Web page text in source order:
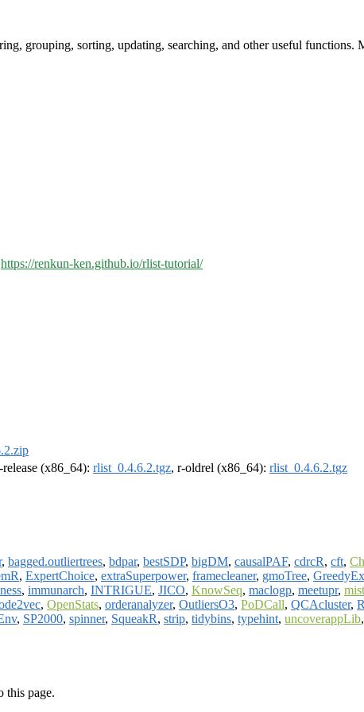
grouping, sorting, updating, searching, and other useful functions.
https://renkun-ken.github.io/rlist-tutorial/
release (x86_64): rlist_0.4.6.2.tgz, r-oldrel (x86_64): rlist_0.4.6.2.tgz
, bagged.outliertrees, bdpar, bestSDP, bigDM, causalPAF, cdrcR, cft,
, ExpertChoice, extraSuperpower, framecleaner, gmoTree,
, immunarch, INTRIGUE, JICO, KnowSeq, maclogp, meetupr,
, OpenStats, orderanalyzer, OutliersO3, PoDCall, QCAcluster,
, SP2000, spinner, SqueakR, strip, tidybins, typehint, uncoverappLib,
this page.